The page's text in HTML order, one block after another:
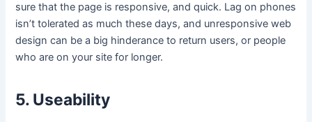
sure that the page is responsive, and quick. Lag on phones
isn’t tolerated as much these days, and unresponsive web
design can be a big hinderance to return users, or people
who are on your site for longer.
5. Useability